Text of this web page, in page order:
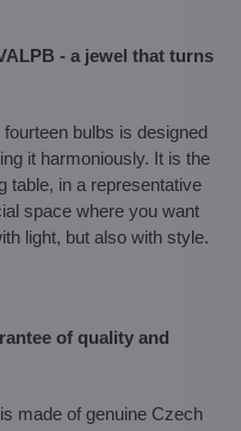
- a jewel that turns
bulbs is designed
it harmoniously. It is the
table, in a representative
space where you want
light, but also with style.
of quality and
made of genuine Czech